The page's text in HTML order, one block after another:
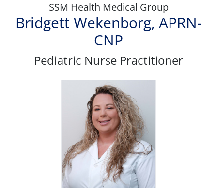
SSM Health Medical Group
Bridgett Wekenborg, APRN-
CNP
Pediatric Nurse Practitioner